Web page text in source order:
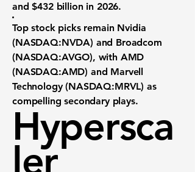
and$432 billion in 2026.
Top stock picksremain Nvidia
(NASDAQ:NVDA) and Broadcom
(NASDAQ:AVGO), with AMD
(NASDAQ:AMD) and Marvell
Technology (NASDAQ:MRVL) as
compelling secondary plays.
Hypersca
ler